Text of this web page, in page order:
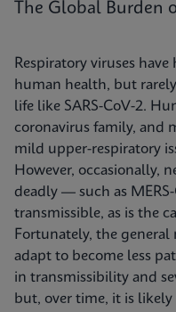
The Global Burden
Respiratory viruses
human health, but
life like SARS-CoV-2.
coronavirus family, and
mild upper-respiratory
However, occasionally,
deadly — such as
transmissible, as is the
Fortunately, the general
adapt to become less
in transmissibility and
but, over time, it is